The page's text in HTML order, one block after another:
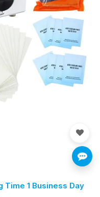
Time 1 Business Day